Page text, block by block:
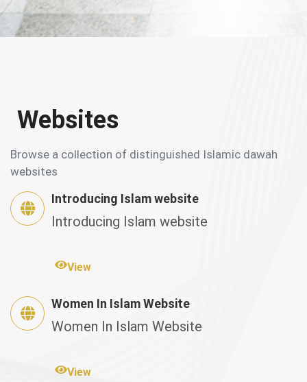
Websites
Browse a collection of distinguished Islamic dawah
websites
Introducing Islam website
Introducing Islam website
View
Women In Islam Website
Women In Islam Website
View